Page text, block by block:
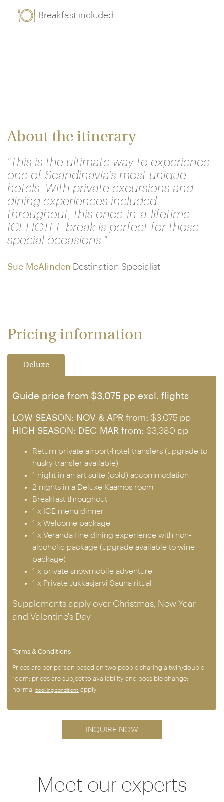
Breakfast included
About the itinerary
"This is the ultimate way to experience
one of Scandinavia's most unique
hotels. With private excursions and
dining experiences included
throughout, this once-in-a-lifetime
ICEHOTEL break is perfect for those
special occasions."
Sue McAlinden Destination Specialist
Pricing information
Deluxe
Guide price from $3,075 pp excl. flights
LOW SEASON: NOV & APR from: $3,075 pp
HIGH SEASON: DEC-MAR from: $3,380 pp
Return private airport-hotel transfers (upgrade to
husky transfer available)
1 night in an art suite (cold) accommodation
2 nights in a Deluxe Kaamos room
Breakfast throughout
1 x ICE menu dinner
1 x Welcome package
1 x Veranda fine dining experience with non-
alcoholic package (upgrade available to wine
package)
1 x private snowmobile adventure
1 x Private Jukkasjarvi Sauna ritual
Supplements apply over Christmas, New Year
and Valentine's Day
Terms & Conditions
Prices are per person based on two people sharing a twin/double
room; prices are subject to availability and possible change;
normal
booking conditions apply.
INQUIRE NOW
Meet our experts